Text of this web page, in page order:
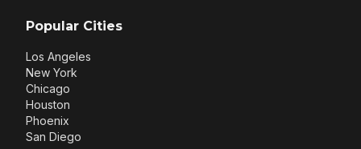
Popular Cities
Los Angeles
New York
Chicago
Houston
Phoenix
San Diego